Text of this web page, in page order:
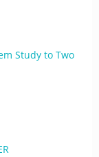
Study to Two